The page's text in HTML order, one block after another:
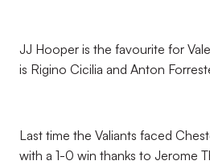
JJ Hooper is the favourite for
is Rigino Cicilia and Anton
Last time the Valiants faced
with a 1-0 win thanks to Jerome